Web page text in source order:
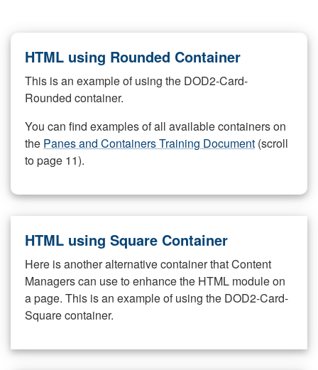
HTML using Rounded Container
This is an example of using the DOD2-Card-
Rounded container.
You can find examples of all available containers on
the Panes and Containers Training Document (scroll
to page 11).
HTML using Square Container
Here is another alternative container that Content
Managers can use to enhance the HTML module on
a page. This is an example of using the DOD2-Card-
Square container.